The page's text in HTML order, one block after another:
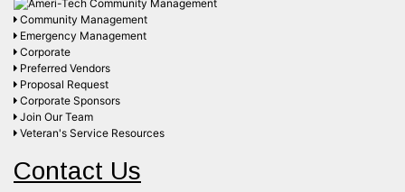
Community Management
Emergency Management
Corporate
Preferred Vendors
Proposal Request
Corporate Sponsors
Join Our Team
Veteran's Service Resources
Contact Us